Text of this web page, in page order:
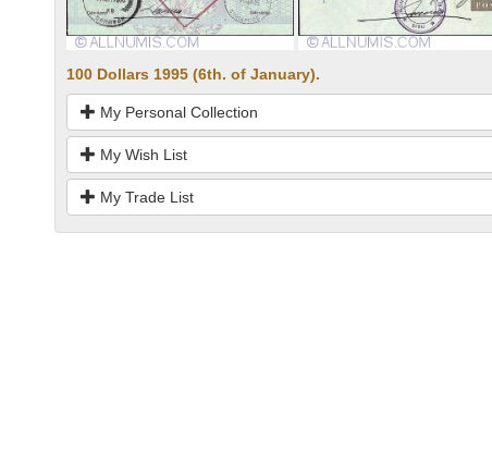
100 Dollars 1995 (6th. of January).
My Personal Collection
My Wish List
My Trade List